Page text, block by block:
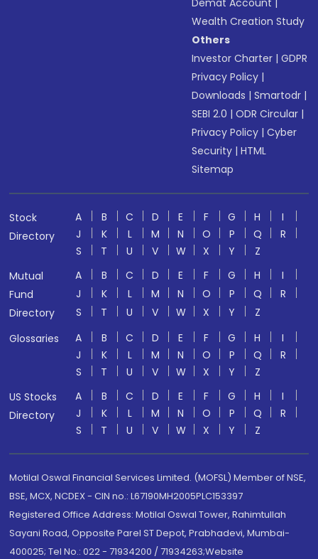
Demat Account
Wealth Creation Study
Others
Investor Charter |GDPR
Privacy Policy |
Downloads |Smartodr |
SEBI 2.0 |ODR Circular |
Privacy Policy |Cyber
Security |HTML
Sitemap
Stock
Directory
A B C D E F G H
I
J
K L M N O P Q
R
S
T U V W X Y
Z
Mutual
Fund
Directory
A B C D E F G H
I
J
K L M N O P Q
R
S
T U V W X Y
Z
Glossaries
A B C D E F G H
I
J
K L M N O P Q
R
S
T U V W X Y
Z
US Stocks
Directory
A B C D E F G H
I
J
K L M N O P Q
R
S
T U V W X Y Z
Motilal Oswal Financial Services Limited. (MOFSL) Member of NSE,
BSE, MCX, NCDEX - CIN no.: L67190MH2005PLC153397
Registered Office Address: Motilal Oswal Tower, Rahimtullah
Sayani Road, Opposite Parel ST Depot, Prabhadevi, Mumbai-
400025; Tel No.: 022 - 71934200 / 71934263;Website